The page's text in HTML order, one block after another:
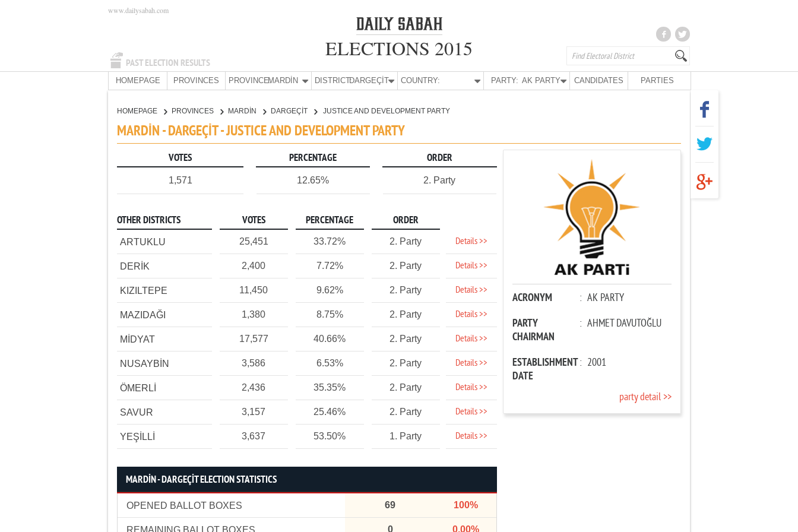
PAST ELECTION RESULTS
www.dailysabah.com
ELECTIONS 2015
HOMEPAGE PROVINCES PROVINCE:MARDİN DISTRICT:DARGEÇİT COUNTRY: PARTY: AK PARTY CANDIDATES PARTIES
HOMEPAGE PROVINCES MARDİN DARGEÇİT JUSTICE AND DEVELOPMENT PARTY
MARDİN - DARGEÇİT - JUSTICE AND DEVELOPMENT PARTY
VOTES PERCENTAGE ORDER
1,571 12.65% 2. Party
OTHER DISTRICTS VOTES PERCENTAGE ORDER
ARTUKLU 25,451 33.72% 2. Party Details >>
DERİK 2,400 7.72% 2. Party Details >>
KIZILTEPE 11,450 9.62% 2. Party Details >>
MAZIDAĞI 1,380 8.75% 2. Party Details >>
MİDYAT 17,577 40.66% 2. Party Details >>
NUSAYBİN 3,586 6.53% 2. Party Details >>
ÖMERLİ 2,436 35.35% 2. Party Details >>
SAVUR 3,157 25.46% 2. Party Details >>
YEŞİLLİ 3,637 53.50% 1. Party Details >>
MARDİN - DARGEÇİT ELECTION STATISTICS
OPENED BALLOT BOXES 69 100%
REMAINING BALLOT BOXES 0 0.00%
ACRONYM : AK PARTY
PARTY
CHAIRMAN
: AHMET DAVUTOĞLU
ESTABLISHMENT
DATE
: 2001
party detail >>